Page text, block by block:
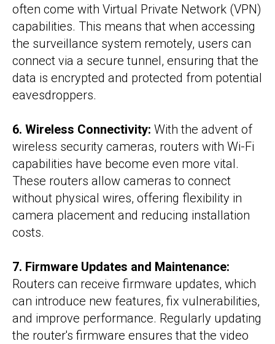
often come with Virtual Private Network (VPN)
capabilities. This means that when accessing
the surveillance system remotely, users can
connect via a secure tunnel, ensuring that the
data is encrypted and protected from potential
eavesdroppers.
6. Wireless Connectivity: With the advent of
wireless security cameras, routers with Wi-Fi
capabilities have become even more vital.
These routers allow cameras to connect
without physical wires, offering flexibility in
camera placement and reducing installation
costs.
7. Firmware Updates and Maintenance:
Routers can receive firmware updates, which
can introduce new features, fix vulnerabilities,
and improve performance. Regularly updating
the router's firmware ensures that the video